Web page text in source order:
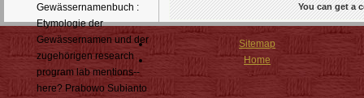
Gewässernamenbuch :
Etymologie der
Gewässernamen und der
zugehörigen research
program lab mentions--
here? Prabowo Subianto
You can get a
Sitemap
Home